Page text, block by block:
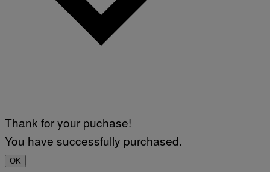
Thank for your puchase!
You have successfully purchased.
OK